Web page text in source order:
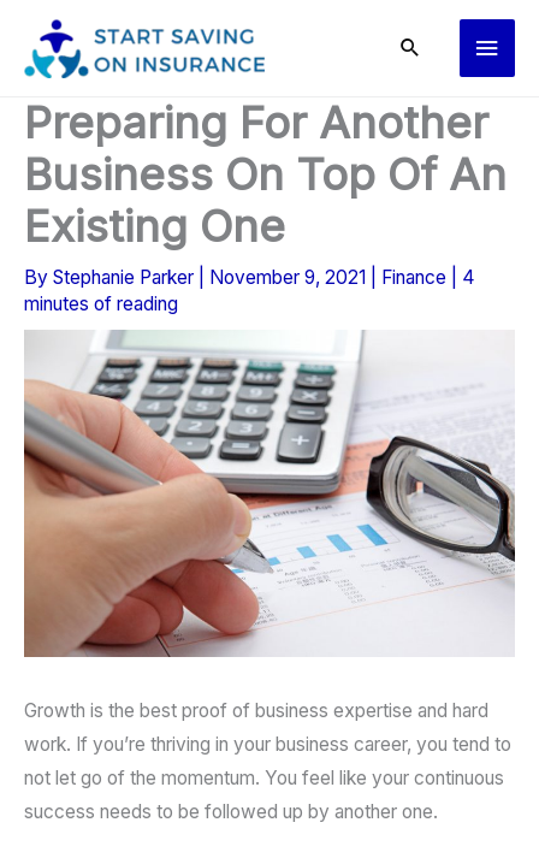
content
Main
Preparing For Another
Business On Top Of An
Existing One
By Stephanie Parker November 9, 2021 Finance
4
minutes of reading
Growth is the best proof of business expertise and hard
work. If you’re thriving in your business career, you tend to
not let go of the momentum. You feel like your continuous
success needs to be followed up by another one.